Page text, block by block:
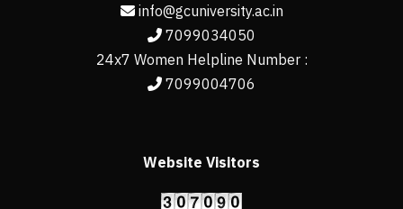
info@gcuniversity.ac.in
7099034050
24x7 Women Helpline Number :
7099004706
Website Visitors